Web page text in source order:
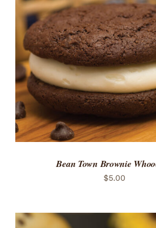
ADD TO CART
/
DETAILS
Bean Town Brownie
$5.00